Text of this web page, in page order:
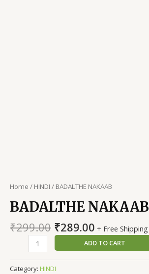
Home / HINDI / BADALTHE NAKAAB
BADALTHE NAKAAB
₹299.00 Original
price
was:
₹299.00.
₹289.00Current
price
is:
₹289.00.
+ Free Shipping
BADALTHE
NAKAAB
quantity
ADD TO CART
Category: HINDI